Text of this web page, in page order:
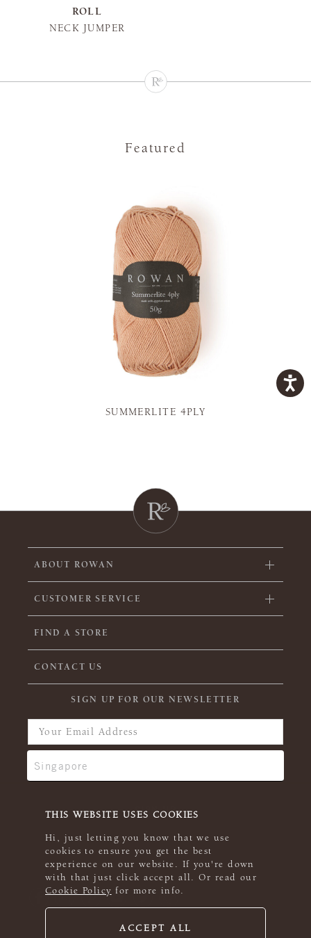
THIS WEBSITE USES COOKIES
Hi, just letting you know that we use
cookies to ensure you get the best
experience on our website. If you're down
with that just click accept all. Or read our
Cookie Policy for more info.
ACCEPT ALL
ROLL
NECK JUMPER
Featured
SUMMERLITE 4PLY
ABOUT ROWAN
CUSTOMER SERVICE
FIND A STORE
CONTACT US
SIGN UP FOR OUR NEWSLETTER